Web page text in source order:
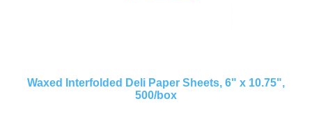
Waxed Interfolded Deli Paper Sheets, 6" x 10.75",
500/box